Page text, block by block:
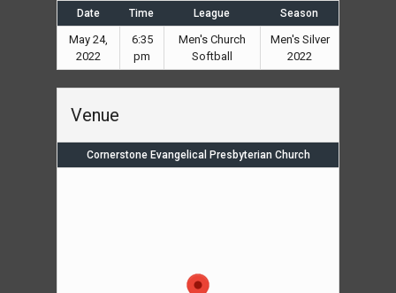
Date Time League Season
May 24,
2022
6:35
pm
Men's Church
Softball
Men's Silver
2022
Venue
Cornerstone Evangelical Presbyterian Church